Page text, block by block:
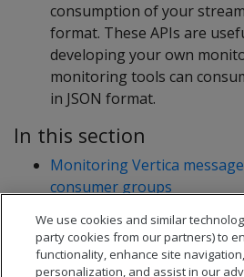
consumption of your
format. These APIs are
developing your own
monitoring tools can
in JSON format.
In this section
Monitoring Vertica
consumer groups
from vkconfig
We use cookies and similar
party cookies from our partners) to
functionality, enhance site
personalization, and assist in our